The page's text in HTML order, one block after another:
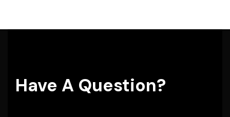
Have A Question?